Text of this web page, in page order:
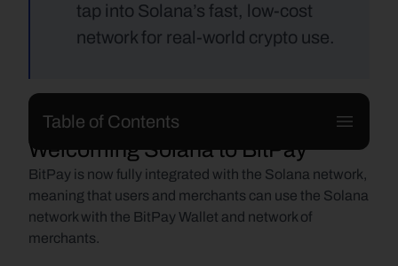
tap into Solana’s fast, low-cost
network for real-world crypto use.
Welcoming Solana to BitPay
BitPay is now fully integrated with the Solana network,
meaning that users and merchants can use the Solana
network with the BitPay Wallet and network of
merchants.
Table of Contents